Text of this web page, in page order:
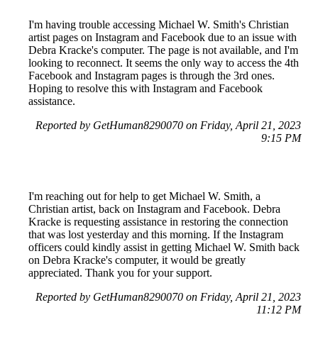
I'm having trouble accessing Michael W. Smith's Christian
artist pages on Instagram and Facebook due to an issue with
Debra Kracke's computer. The page is not available, and I'm
looking to reconnect. It seems the only way to access the 4th
Facebook and Instagram pages is through the 3rd ones.
Hoping to resolve this with Instagram and Facebook
assistance.
Reported by GetHuman8290070 on Friday, April 21, 2023
9:15 PM
I'm reaching out for help to get Michael W. Smith, a
Christian artist, back on Instagram and Facebook. Debra
Kracke is requesting assistance in restoring the connection
that was lost yesterday and this morning. If the Instagram
officers could kindly assist in getting Michael W. Smith back
on Debra Kracke's computer, it would be greatly
appreciated. Thank you for your support.
Reported by GetHuman8290070 on Friday, April 21, 2023
11:12 PM